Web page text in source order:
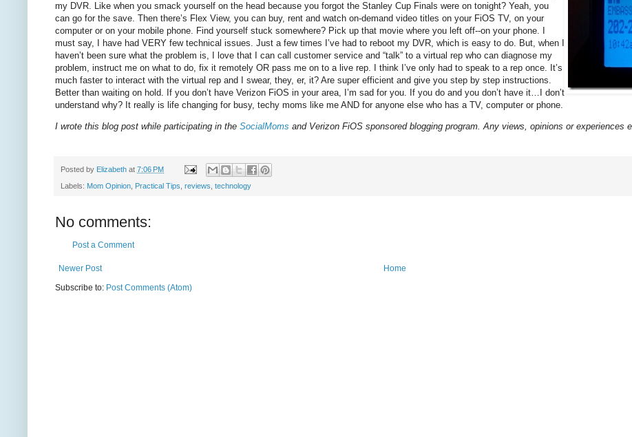
my DVR. Like when you smack yourself on the head because you forgot the Stanley Cup Finals were on tonight? Yeah, you
can go for the save. Then there’s Flex View, you can buy, rent and watch on-demand video titles on your FiOS TV, on your
computer or on your mobile phone. Find yourself stuck somewhere? Pick up that movie where you left off--on your phone. I
must say, I have had VERY few technical issues. Just a few times I’ve had to reboot my DVR, which is easy to do. But, when I
haven’t been sure what the problem is, I love that I can call customer service and “talk” to a virtual rep who can diagnose my
problem, instruct me on what to do, fix it remotely OR pass me on to a live rep. I think I’ve only had to speak to a rep once. It’s
much faster to interact with the virtual rep and I swear, they, er, it? Are super efficient and give you step by step instructions.
Better than waiting on hold. If you don’t have Verizon FiOS in your area, I’m sad for you. If you do and you don’t have it…I don’t
understand why? It really is life changing for busy, techy moms like me AND for anyone else who has a TV, computer or phone.
I wrote this blog post while participating in the SocialMoms and Verizon FiOS sponsored blogging program. Any views, opinions or experiences
Posted by Elizabeth at 7:06 PM
Labels: Mom Opinion Practical Tips reviews technology
No comments:
Post a Comment
Newer Post
Home
Subscribe to: Post Comments (Atom)